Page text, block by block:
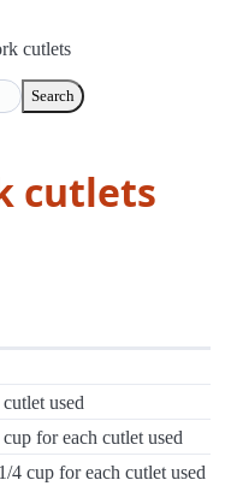
cutlets
Search
cutlets
used
for each cutlet used
4 cup for each cutlet used